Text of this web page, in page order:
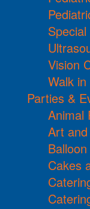
Vision
Walk
Parties &
Animal
Art
Cakes